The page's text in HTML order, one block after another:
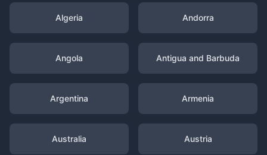
Algeria Andorra
Angola Antigua and Barbuda
Argentina Armenia
Australia Austria